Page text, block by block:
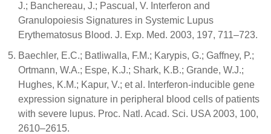
J.; Banchereau, J.; Pascual, V. Interferon and
Granulopoiesis Signatures in Systemic Lupus
Erythematosus Blood. J. Exp. Med. 2003, 197, 711–723.
Baechler, E.C.; Batliwalla, F.M.; Karypis, G.; Gaffney, P.;
Ortmann, W.A.; Espe, K.J.; Shark, K.B.; Grande, W.J.;
Hughes, K.M.; Kapur, V.; et al. Interferon-inducible gene
expression signature in peripheral blood cells of patients
with severe lupus. Proc. Natl. Acad. Sci. USA 2003, 100,
2610–2615.